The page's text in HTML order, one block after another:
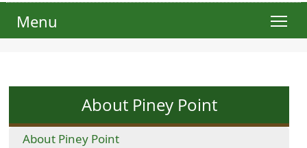
Menu
About Piney Point
About Piney Point